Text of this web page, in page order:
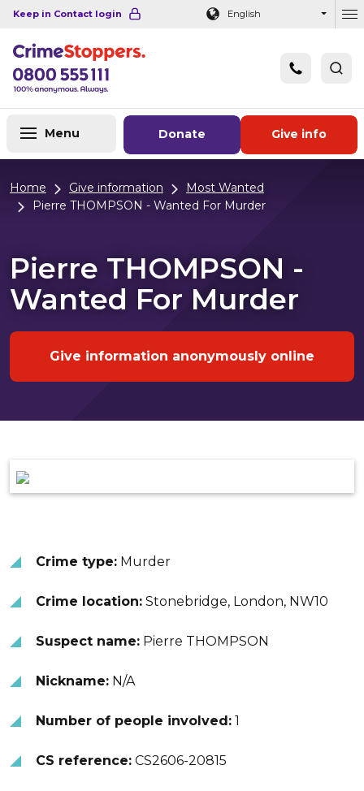
Navigation links Main content
Footer
Keep in Contact login English
Donate Give info
Menu
Home Give information
Most Wanted
Pierre THOMPSON - Wanted For Murder
Pierre THOMPSON -
Wanted For Murder
Give information anonymously online
Crime type: Murder
Crime location: Stonebridge, London, NW10
Suspect name: Pierre THOMPSON
Nickname: N/A
Number of people involved: 1
CS reference: CS2606-20815